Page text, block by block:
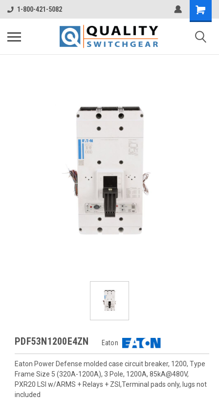
1-800-421-5082
PDF53N1200E4ZN Eaton
Eaton Power Defense molded case circuit breaker, 1200, Type
Frame Size 5 (320A-1200A), 3 Pole, 1200A, 85kA@480V,
PXR20 LSI w/ARMS + Relays + ZSI,Terminal pads only, lugs not
included